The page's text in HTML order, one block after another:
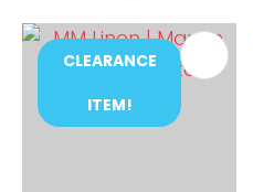
CLEARANCE
ITEM!